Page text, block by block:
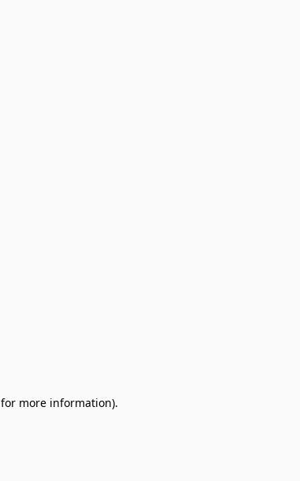
for more information).